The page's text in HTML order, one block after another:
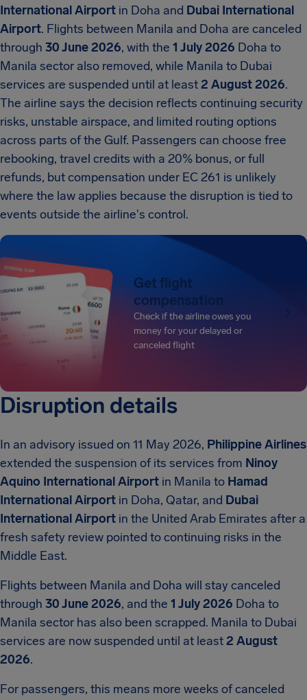
International Airport in Doha and Dubai International
Airport. Flights between Manila and Doha are canceled
through 30 June 2026, with the 1 July 2026 Doha to
Manila sector also removed, while Manila to Dubai
services are suspended until at least2 August 2026.
The airline says the decision reflects continuing security
risks, unstable airspace, and limited routing options
across parts of the Gulf. Passengers can choose free
rebooking, travel credits with a 20% bonus, or full
refunds, but compensation under EC 261 is unlikely
where the law applies because the disruption is tied to
events outside the airline's control.
Get flight
compensation
Check if the airline owes you
money for your delayed or
canceled flight
Disruption details
In an advisory issued on 11 May 2026, Philippine Airlines
extended the suspension of its services from Ninoy
Aquino International Airport in Manila to Hamad
International Airport in Doha, Qatar, and Dubai
International Airport in the United Arab Emirates after a
fresh safety review pointed to continuing risks in the
Middle East.
Flights between Manila and Doha will stay canceled
through 30 June 2026, and the 1 July 2026 Doha to
Manila sector has also been scrapped. Manila to Dubai
services are now suspended until at least2 August
2026.
For passengers, this means more weeks of canceled